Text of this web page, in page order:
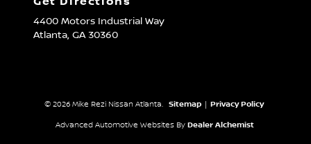
4400 Motors Industrial Way
Atlanta, GA30360
© 2026 Mike Rezi Nissan Atlanta. Sitemap Privacy Policy
Advanced Automotive Websites By Dealer Alchemist